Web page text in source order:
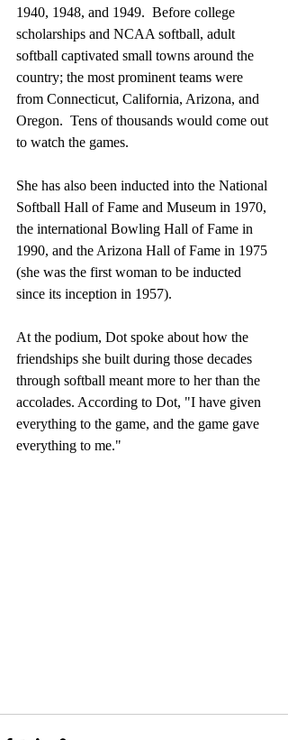
1940, 1948, and 1949.  Before college
scholarships and NCAA softball, adult
softball captivated small towns around the
country; the most prominent teams were
from Connecticut, California, Arizona, and
Oregon.  Tens of thousands would come out
to watch the games.
She has also been inducted into the National
Softball Hall of Fame and Museum in 1970,
the international Bowling Hall of Fame in
1990, and the Arizona Hall of Fame in 1975
(she was the first woman to be inducted
since its inception in 1957).
At the podium, Dot spoke about how the
friendships she built during those decades
through softball meant more to her than the
accolades. According to Dot, "I have given
everything to the game, and the game gave
everything to me."